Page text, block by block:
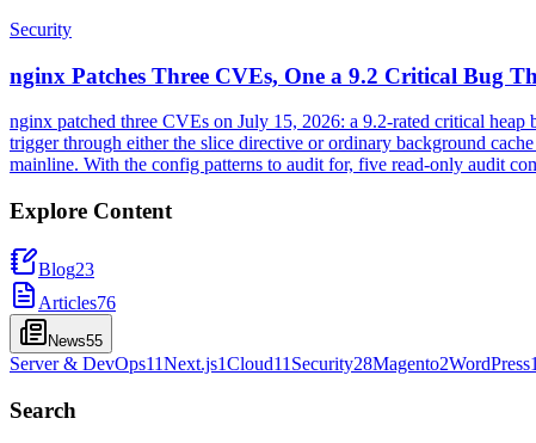
Security
nginx Patches Three CVEs, One a 9.2 Critical Bug
nginx patched three CVEs on July 15, 2026: a 9.2-rated critical
trigger through either the slice directive or ordinary background
mainline. With the config patterns to audit for, five read-only audit
Explore Content
Blog23
Articles76
News55
Server & DevOps11Next.js1Cloud11 Security28Magento2WordPress1
Search